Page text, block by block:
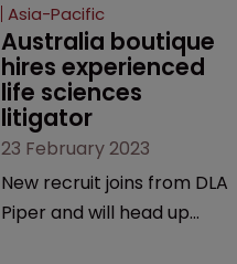
Asia-Pacific
Australia boutique
hires experienced
life sciences
litigator
23 February 2023
New recruit joins from DLA
Piper and will head up